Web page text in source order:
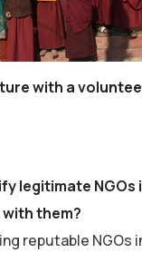
with a
legitimate NGOs
them?
reputable NGOs